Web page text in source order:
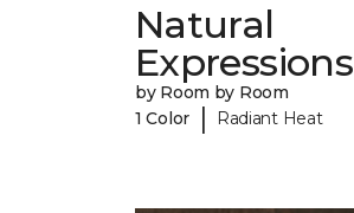
Natural
Expressions
by Room by Room
1 Color
| Radiant Heat